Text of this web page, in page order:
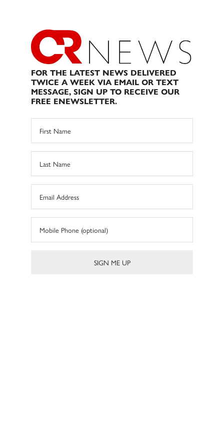
FOR THE LATEST NEWS DELIVERED
TWICE A WEEK VIA EMAIL OR TEXT
MESSAGE, SIGN UP TO RECEIVE OUR
FREE ENEWSLETTER.